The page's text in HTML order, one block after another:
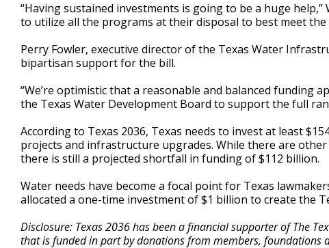
“Having sustained investments is going to be a huge
to utilize all the programs at their disposal to best meet the
Perry Fowler, executive director of the Texas Water
bipartisan support for the bill.
“We’re optimistic that a reasonable and balanced funding
the Texas Water Development Board to support the full
According to Texas 2036, Texas needs to invest at least
projects and infrastructure upgrades. While there are
there is still a projected shortfall in funding of $112 billion.
Water needs have become a focal point for Texas
allocated a one-time investment of $1 billion to create the
Disclosure: Texas 2036 has been a financial supporter of The
that is funded in part by donations from members, foundations